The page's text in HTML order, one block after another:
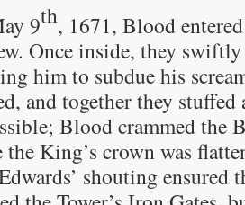
9th, 1671, Blood
Once inside, they
him to subdue his
and together they
Blood crammed the
King’s crown was
shouting ensured